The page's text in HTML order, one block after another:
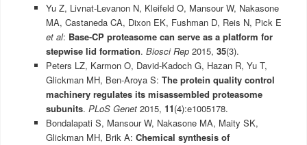
Yu Z, Livnat-Levanon N, Kleifeld O, Mansour W, Nakasone
MA, Castaneda CA, Dixon EK, Fushman D, Reis N, Pick E
et al: Base-CP proteasome can serve as a platform for
stepwise lid formation.Biosci Rep2015,35(3).
Peters LZ, Karmon O, David-Kadoch G, Hazan R, Yu T,
Glickman MH, Ben-Aroya S:The protein quality control
machinery regulates its misassembled proteasome
subunits.PLoS Genet2015,11(4):e1005178.
Bondalapati S, Mansour W, Nakasone MA, Maity SK,
Glickman MH, Brik A:Chemical synthesis of